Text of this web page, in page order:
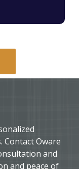
Oware
and
and peace of